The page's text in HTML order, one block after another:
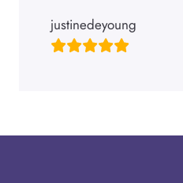
justinedeyoung